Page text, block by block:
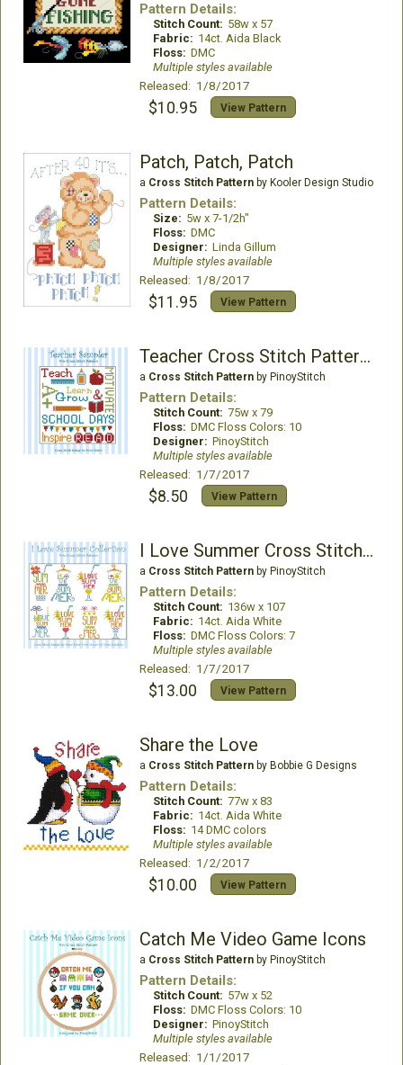
Pattern Details:
Stitch Count: 58w x 57
Fabric: 14ct. Aida Black
Floss: DMC
Multiple styles available
Released: 1/8/2017
$10.95 View Pattern
Patch, Patch, Patch
a Cross Stitch Patternby Kooler Design Studio
Pattern Details:
Size: 5w x 7-1/2h"
Floss: DMC
Designer: Linda Gillum
Multiple styles available
Released: 1/8/2017
$11.95 View Pattern
Teacher Cross Stitch Pattern Sampler
a Cross Stitch Patternby PinoyStitch
Pattern Details:
Stitch Count: 75w x 79
Floss: DMC Floss Colors: 10
Designer: PinoyStitch
Multiple styles available
Released: 1/7/2017
$8.50 View Pattern
I Love Summer Cross Stitch Collection
a Cross Stitch Patternby PinoyStitch
Pattern Details:
Stitch Count: 136w x 107
Fabric: 14ct. Aida White
Floss: DMC Floss Colors: 7
Multiple styles available
Released: 1/7/2017
$13.00 View Pattern
Share the Love
a Cross Stitch Patternby Bobbie G Designs
Pattern Details:
Stitch Count: 77w x 83
Fabric: 14ct. Aida White
Floss: 14 DMC colors
Multiple styles available
Released: 1/2/2017
$10.00 View Pattern
Catch Me Video Game Icons
a Cross Stitch Patternby PinoyStitch
Pattern Details:
Stitch Count: 57w x 52
Floss: DMC Floss Colors: 10
Designer: PinoyStitch
Multiple styles available
Released: 1/1/2017